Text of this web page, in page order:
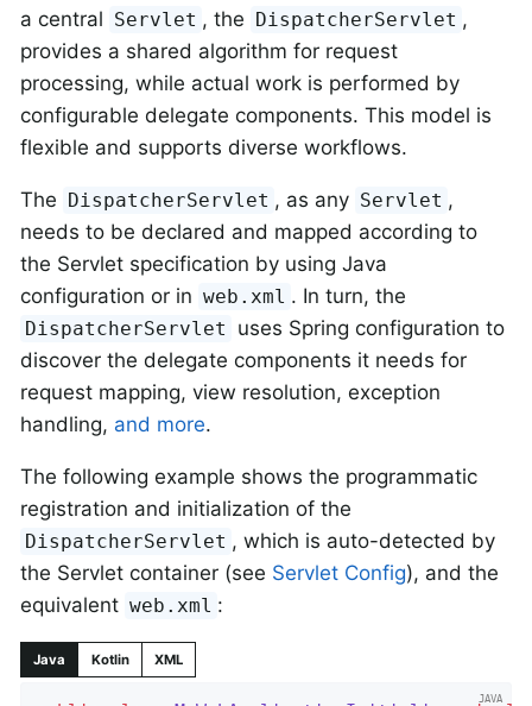
a central Servlet , the DispatcherServlet ,
provides a shared algorithm for request
processing, while actual work is performed by
configurable delegate components. This model is
flexible and supports diverse workflows.
The DispatcherServlet , as any Servlet ,
needs to be declared and mapped according to
the Servlet specification by using Java
configuration or in web.xml . In turn, the
DispatcherServlet
uses Spring configuration to
discover the delegate components it needs for
request mapping, view resolution, exception
handling, and more.
The following example shows the programmatic
registration and initialization of the
DispatcherServlet , which is auto-detected by
the Servlet container (see Servlet Config), and the
equivalent web.xml :
Java Kotlin XML